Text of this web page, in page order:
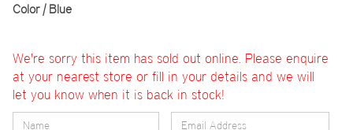
Color | Blue
We're sorry this item has sold out online. Please enquire
at your nearest store or fill in your details and we will
let you know when it is back in stock!